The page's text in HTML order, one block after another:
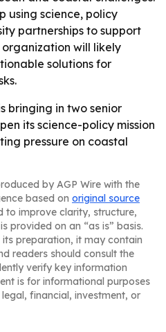
using science, policy
partnerships to support
organization will likely
solutions for
bringing in two senior
its science-policy mission
pressure on coastal
by AGP Wire with the
based on original source
to improve clarity, structure,
provided on an “as is” basis.
preparation, it may contain
readers should consult the
verify key information
is for informational purposes
financial, investment, or